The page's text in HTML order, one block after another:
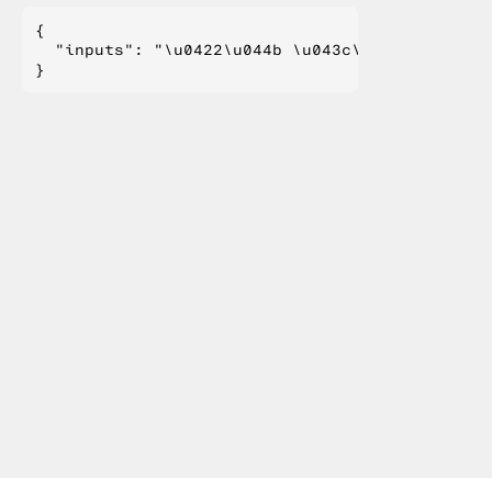
{
"inputs": "\u0422\u044b \u043c\u043d\u0435